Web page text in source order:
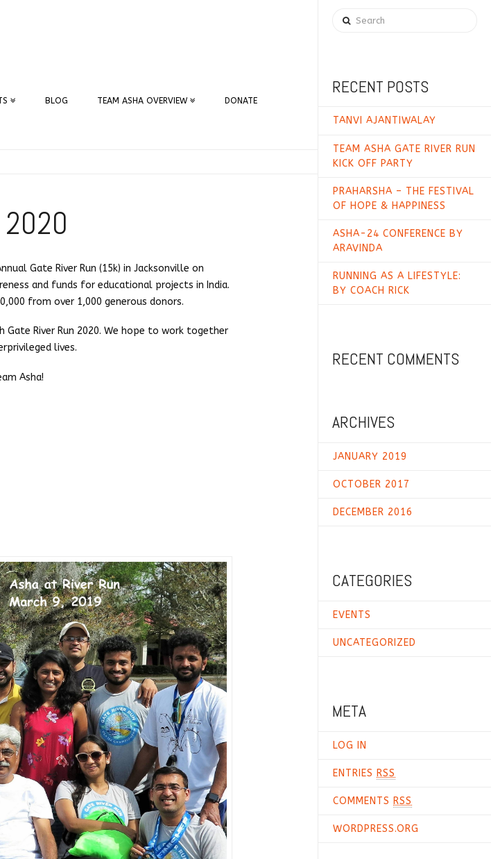
BLOG TEAM ASHA OVERVIEW DONATE
2020
Gate River Run (15k) in Jacksonville on
and funds for educational projects in India.
from over 1,000 generous donors.
Gate River Run 2020. We hope to work together
lives.
Asha!
Search
RECENT POSTS
TANVI AJANTIWALAY
TEAM ASHA GATE RIVER RUN
KICK OFF PARTY
PRAHARSHA – THE FESTIVAL
OF HOPE & HAPPINESS
ASHA-24 CONFERENCE BY
ARAVINDA
RUNNING AS A LIFESTYLE:
BY COACH RICK
RECENT COMMENTS
ARCHIVES
JANUARY 2019
OCTOBER 2017
DECEMBER 2016
CATEGORIES
EVENTS
UNCATEGORIZED
META
LOG IN
ENTRIES RSS
COMMENTS RSS
WORDPRESS.ORG